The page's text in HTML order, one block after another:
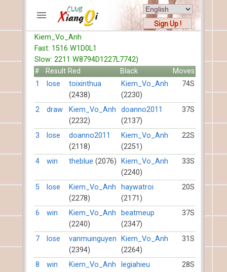
Sign Up !
ACCOUNTS
Home
Register
New users help
Instructions
Server FAQ
Xiangqi rules
Mystery rules
RECORDS
FORUMS
TIẾN LÊN
Kiem_Vo_Anh
Fast: 1516 W1D0L1
Slow: 2211 W8794D1227L7742)
#
Result Red Black
Moves
1
lose
toixinthua
(2438)
Kiem_Vo_Anh
(2230)
74S
2 draw
Kiem_Vo_Anh
(2232)
doanno2011
(2137)
37S
3 lose
doanno2011
(2118)
Kiem_Vo_Anh
(2251)
22S
4 win theblue (2076)
Kiem_Vo_Anh
(2240)
33S
5 lose
Kiem_Vo_Anh
(2278)
haywatroi
(2171)
20S
6 win
Kiem_Vo_Anh
(2240)
beatmeup
(2347)
37S
7 lose
vanmuinguyen
(2394)
Kiem_Vo_Anh
(2264)
31S
8 win
Kiem_Vo_Anh
legiahieu
28S